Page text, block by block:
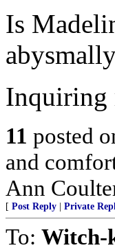
Is
Inquiring
11 posted
and
Ann
[ Post Reply Private
To: Witch-